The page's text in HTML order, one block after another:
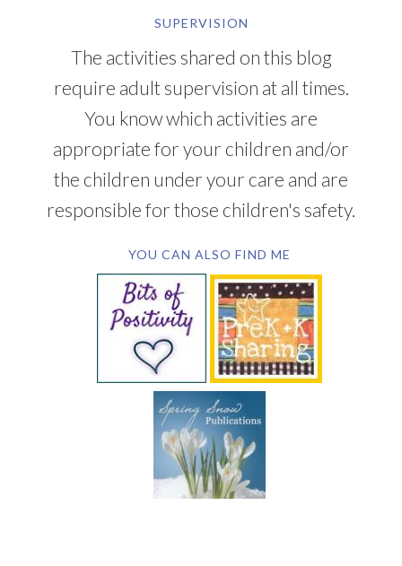
SUPERVISION
The activities shared on this blog
require adult supervision at all times.
You know which activities are
appropriate for your children and/or
the children under your care and are
responsible for those children's safety.
YOU CAN ALSO FIND ME